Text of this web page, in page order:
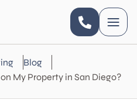
Blog
My Property in San Diego?